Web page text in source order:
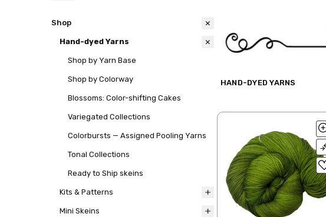
Shop
Hand-dyed Yarns
Shop by Yarn Base
Shop by Colorway
Blossoms: Color-shifting Cakes
Variegated Collections
Colorbursts — Assigned Pooling Yarns
Tonal Collections
Ready to Ship skeins
Kits & Patterns
Mini Skeins
HAND-DYED YARNS